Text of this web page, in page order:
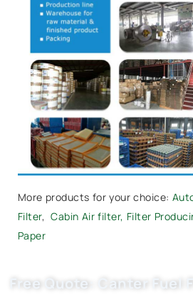
More products for your choice:
Filter,Cabin Air filter, Filter
Paper
Free Quote: Canter Fuel